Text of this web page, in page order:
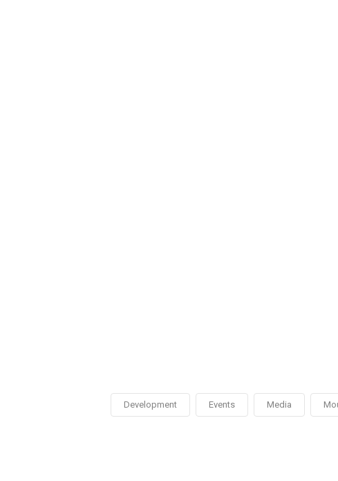
Development Events Media